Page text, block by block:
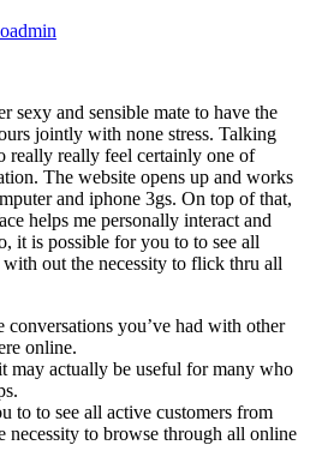
sexy and sensible mate to have the
jointly with none stress. Talking
really really feel certainly one of
The website opens up and works
and iphone 3gs. On top of that,
helps me personally interact and
it is possible for you to to see all
out the necessity to flick thru all
you’ve had with other
online.
may actually be useful for many who
to to see all active customers from
necessity to browse through all online